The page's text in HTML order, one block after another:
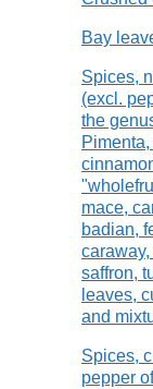
Bay
Spices,
(excl.
the
mace,
badian,
saffron,
leaves,
and
Spices,
pepper